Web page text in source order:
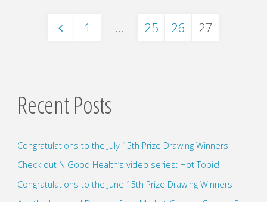
pagination
1 … 25 26 27
Recent Posts
Congratulations to the July 15th Prize Drawing Winners
Check out N Good Health’s video series: Hot Topic!
Congratulations to the June 15th Prize Drawing Winners